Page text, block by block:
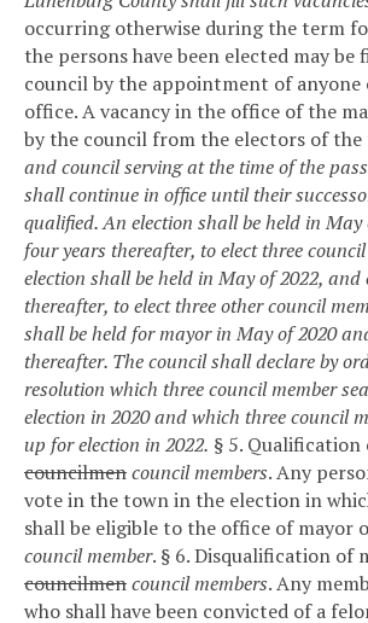
occurring otherwise during the term
the persons have been elected may be
council by the appointment of anyone
office. A vacancy in the office of the
by the council from the electors of the
and council serving at the time of the
shall continue in office until their
qualified. An election shall be held in May
four years thereafter, to elect three
election shall be held in May of 2022, and
thereafter, to elect three other council
shall be held for mayor in May of 2020
thereafter. The council shall declare by
resolution which three council member
election in 2020 and which three council
up for election in 2022. § 5.
councilmencouncil members.Any
vote in the town in the election in
shall be eligible to the office of mayor
council member. § 6. Disqualification of
councilmencouncil members.Any
who shall have been convicted of a